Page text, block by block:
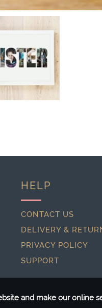
and make our online
HELP
CONTACT US
DELIVERY &
PRIVACY POLICY
SUPPORT